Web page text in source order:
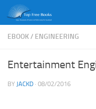
Skip to content
EBOOK/ ENGINEERING
Entertainment
BY JACKD · 08/02/2016